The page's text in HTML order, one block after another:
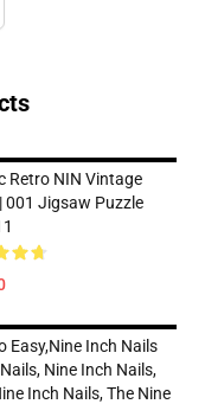
Retro NIN Vintage
001 Jigsaw Puzzle
Easy,nine Inch Nails
Nine Inch Nails,
Inch Nails, The Nine